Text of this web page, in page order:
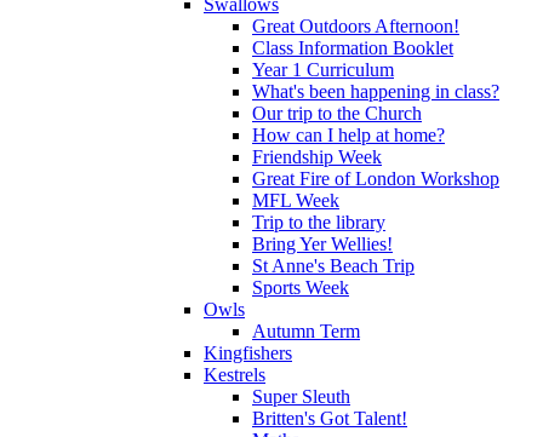
Great Outdoors Afternoon!
Class Information Booklet
Year 1 Curriculum
What's been happening in class?
Our trip to the Church
How can I help at home?
Friendship Week
Great Fire of London Workshop
MFL Week
Trip to the library
Bring Yer Wellies!
St Anne's Beach Trip
Sports Week
Owls
Autumn Term
Kingfishers
Kestrels
Super Sleuth
Britten's Got Talent!